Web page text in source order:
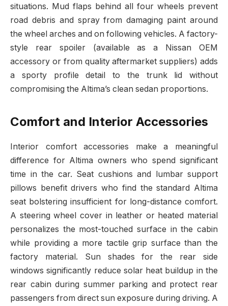
situations. Mud flaps behind all four wheels prevent
road debris and spray from damaging paint around
the wheel arches and on following vehicles. A factory-
style rear spoiler (available as a Nissan OEM
accessory or from quality aftermarket suppliers) adds
a sporty profile detail to the trunk lid without
compromising the Altima’s clean sedan proportions.
Comfort and Interior Accessories
Interior comfort accessories make a meaningful
difference for Altima owners who spend significant
time in the car. Seat cushions and lumbar support
pillows benefit drivers who find the standard Altima
seat bolstering insufficient for long-distance comfort.
A steering wheel cover in leather or heated material
personalizes the most-touched surface in the cabin
while providing a more tactile grip surface than the
factory material. Sun shades for the rear side
windows significantly reduce solar heat buildup in the
rear cabin during summer parking and protect rear
passengers from direct sun exposure during driving. A